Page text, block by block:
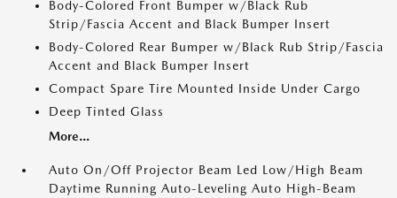
Body-Colored Front Bumper w/Black Rub
Strip/Fascia Accent and Black Bumper Insert
Body-Colored Rear Bumper w/Black Rub Strip/Fascia
Accent and Black Bumper Insert
Compact Spare Tire Mounted Inside Under Cargo
Deep Tinted Glass
More...
Auto On/Off Projector Beam Led Low/High Beam
Daytime Running Auto-Leveling Auto High-Beam